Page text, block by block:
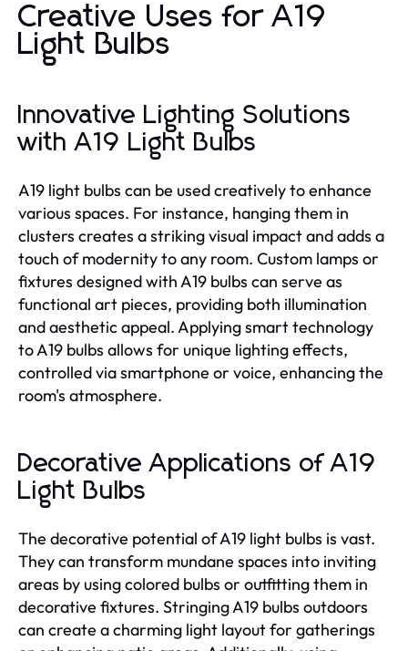
Creative Uses for A19
Light Bulbs
Innovative Lighting Solutions
with A19 Light Bulbs
A19 light bulbs can be used creatively to enhance
various spaces. For instance, hanging them in
clusters creates a striking visual impact and adds a
touch of modernity to any room. Custom lamps or
fixtures designed with A19 bulbs can serve as
functional art pieces, providing both illumination
and aesthetic appeal. Applying smart technology
to A19 bulbs allows for unique lighting effects,
controlled via smartphone or voice, enhancing the
room's atmosphere.
Decorative Applications of A19
Light Bulbs
The decorative potential of A19 light bulbs is vast.
They can transform mundane spaces into inviting
areas by using colored bulbs or outfitting them in
decorative fixtures. Stringing A19 bulbs outdoors
can create a charming light layout for gatherings